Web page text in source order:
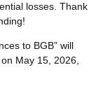
losses. Thank
to BGB” will
May 15, 2026,